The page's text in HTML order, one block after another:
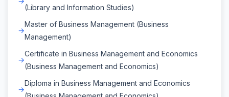
(Library and Information Studies)
Master of Business Management (Business
Management)
Certificate in Business Management and Economics
(Business Management and Economics)
Diploma in Business Management and Economics